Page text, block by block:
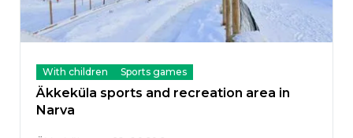
With children Sports games
Äkkeküla sports and recreation area in
Narva